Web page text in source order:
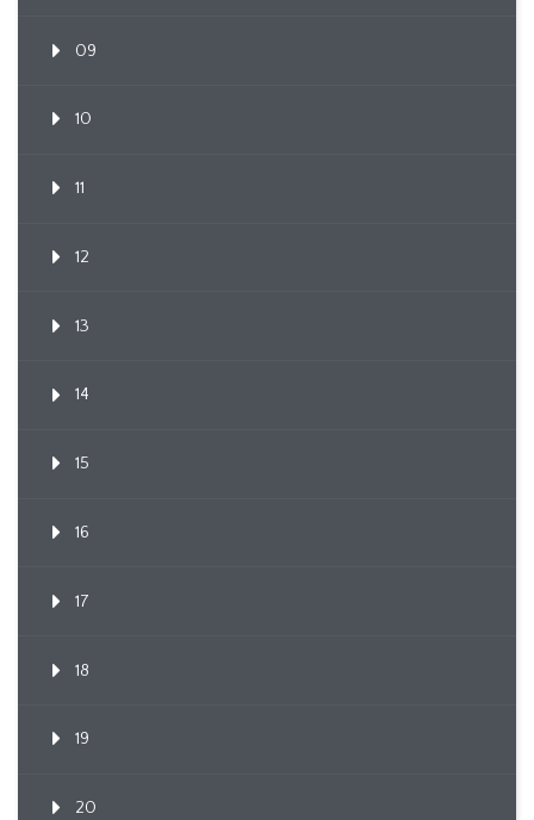
09
10
11
12
13
14
15
16
17
18
19
20